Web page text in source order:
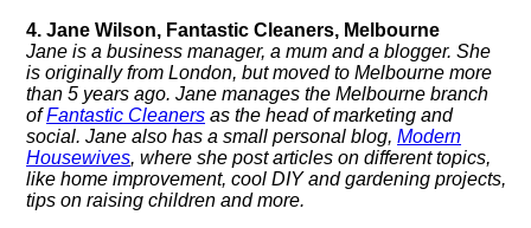
4. Jane Wilson, Fantastic Cleaners, Melbourne
Jane is a business manager, a mum and a blogger. She
is originally from London, but moved to Melbourne more
than 5 years ago. Jane manages the Melbourne branch
ofFantastic Cleaners as the head of marketing and
social. Jane also has a small personal blog,Modern
Housewives, where she post articles on different topics,
like home improvement, cool DIY and gardening projects,
tips on raising children and more.